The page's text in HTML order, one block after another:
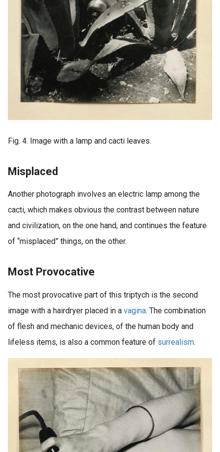
Fig. 4. Image with a lamp and cacti leaves.
Misplaced
Another photograph involves an electric lamp among the
cacti, which makes obvious the contrast between nature
and civilization, on the one hand, and continues the feature
of “misplaced” things, on the other.
Most Provocative
The most provocative part of this triptych is the second
image with a hairdryer placed in a vagina. The combination
of flesh and mechanic devices, of the human body and
lifeless items, is also a common feature of surrealism.